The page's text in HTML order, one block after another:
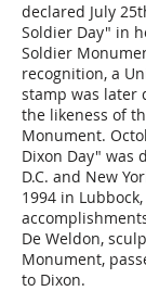
declared July
Soldier Day" in
Soldier
recognition, a
stamp was later
the likeness of
Monument.
Dixon Day" was
D.C. and New
1994 in
De Weldon,
Monument,
to Dixon.